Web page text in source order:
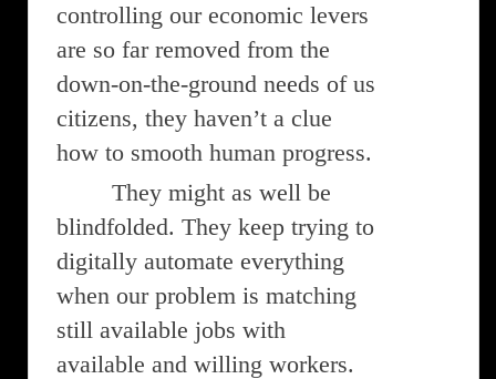
controlling our economic levers
are so far removed from the
down-on-the-ground needs of us
citizens, they haven’t a clue
how to smooth human progress.
They might as well be
blindfolded. They keep trying to
digitally automate everything
when our problem is matching
still available jobs with
available and willing workers.